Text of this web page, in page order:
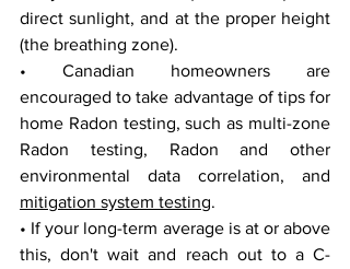
direct sunlight, and at the proper height
(the breathing zone).
• Canadian homeowners are
encouraged to take advantage of tips for
home Radon testing, such as multi-zone
Radon testing, Radon and other
mitigation system testing.
• If your long-term average is at or above
this, don't wait and reach out to a C-